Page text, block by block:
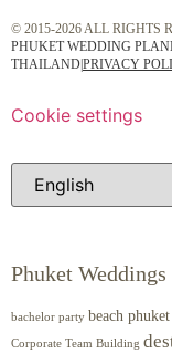
© 2015-2026 ALL RIGHTS
PHUKET WEDDING
THAILAND|PRIVACY
Cookie settings
Phuket
bachelor party beach phuket
Corporate Team Building